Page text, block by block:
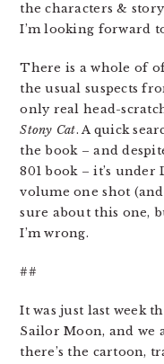
the characters &
I’m looking forward
There is a whole of
the usual suspects
only real head-
Stony Cat. A quick
the book – and
801 book – it’s under
volume one shot
sure about this one,
I’m wrong.
##
It was just last week
Sailor Moon, and we
there’s the cartoon,